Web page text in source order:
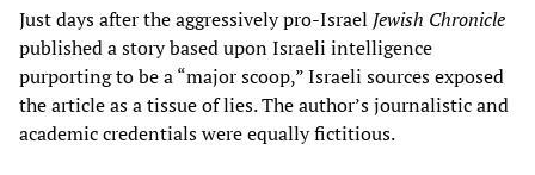
Just days after the aggressively pro-Israel Jewish Chronicle
published a story based upon Israeli intelligence
purporting to be a “major scoop,” Israeli sources exposed
the article as a tissue of lies. The author’s journalistic and
academic credentials were equally fictitious.